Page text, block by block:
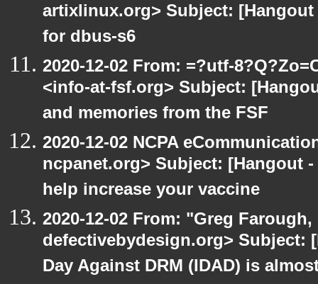
artixlinux.org> Subject:
for dbus-s6
2020-12-02 From: =?utf-
<info-at-fsf.org> Subject:
and memories from the FSF
2020-12-02 NCPA
ncpanet.org> Subject: [Hangout
help increase your vaccine
2020-12-02 From: "Greg
defectivebydesign.org> Subject:
Day Against DRM (IDAD) is